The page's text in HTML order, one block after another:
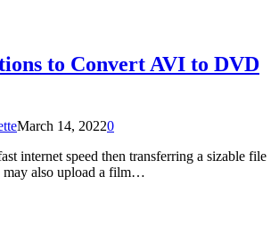
to Convert AVI to DVD
March 14, 20220
internet speed then transferring a sizable file
may also upload a film…